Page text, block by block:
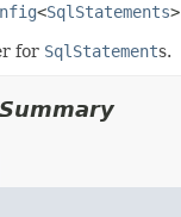
<SqlStatements>
for SqlStatements.